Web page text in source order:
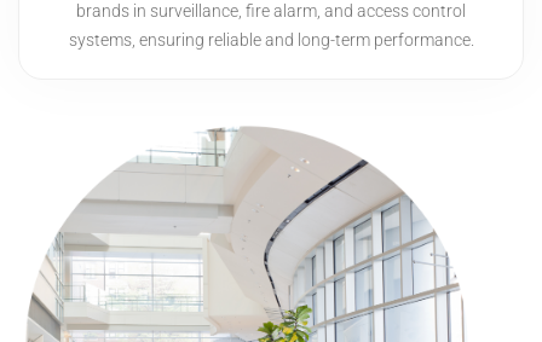
brands in surveillance, fire alarm, and access control
systems, ensuring reliable and long-term performance.